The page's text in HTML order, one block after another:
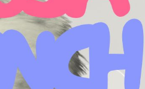
Organizers
Partner – LF
Uppsala
Varannan Vatten